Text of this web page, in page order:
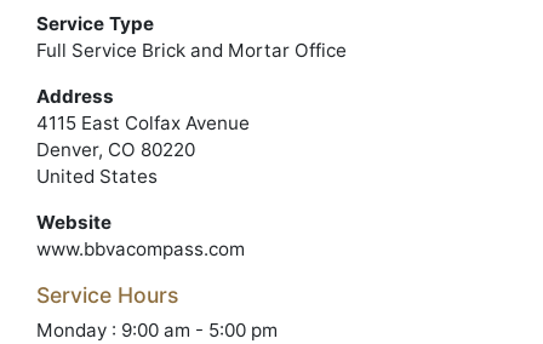
Service Type
Full Service Brick and Mortar Office
Address
4115 East Colfax Avenue
Denver, CO 80220
United States
Website
www.bbvacompass.com
Service Hours
Monday : 9:00 am - 5:00 pm